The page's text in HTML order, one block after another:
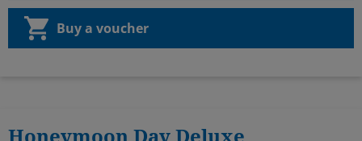
Buy a voucher
Honeymoon Day Deluxe